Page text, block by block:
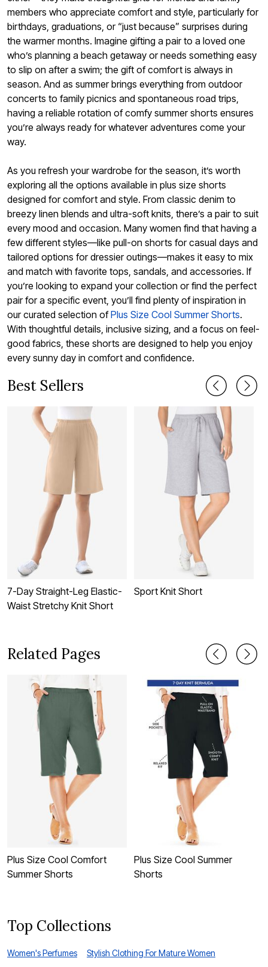
members who appreciate comfort and style, particularly for
birthdays, graduations, or “just because” surprises during
the warmer months. Imagine gifting a pair to a loved one
who’s planning a beach getaway or needs something easy
to slip on after a swim; the gift of comfort is always in
season. And as summer brings everything from outdoor
concerts to family picnics and spontaneous road trips,
having a reliable rotation of comfy summer shorts ensures
you’re always ready for whatever adventures come your
way.
As you refresh your wardrobe for the season, it’s worth
exploring all the options available in plus size shorts
designed for comfort and style. From classic denim to
breezy linen blends and ultra-soft knits, there’s a pair to suit
every mood and occasion. Many women find that having a
few different styles—like pull-on shorts for casual days and
tailored options for dressier outings—makes it easy to mix
and match with favorite tops, sandals, and accessories. If
you’re looking to expand your collection or find the perfect
pair for a specific event, you’ll find plenty of inspiration in
our curated selection ofPlus Size Cool Summer Shorts.
With thoughtful details, inclusive sizing, and a focus on feel-
good fabrics, these shorts are designed to help you enjoy
every sunny day in comfort and confidence.
Best Sellers
7-Day Straight-Leg Elastic-
Waist Stretchy Knit Short
Sport Knit Short
Related Pages
Plus Size Cool Comfort
Summer Shorts
Plus Size Cool Summer
Shorts
Top Collections
Women's Perfumes Stylish Clothing For Mature Women